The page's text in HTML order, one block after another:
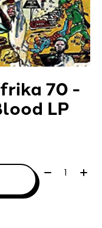
70 -
LP
Quantity: